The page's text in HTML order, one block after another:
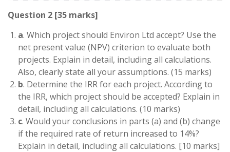
Question 2 [35 marks]
a. Which project should Environ Ltd accept? Use the
net present value (NPV) criterion to evaluate both
projects. Explain in detail, including all calculations.
Also, clearly state all your assumptions. (15 marks)
b. Determine the IRR for each project. According to
the IRR, which project should be accepted? Explain in
detail, including all calculations. (10 marks)
c. Would your conclusions in parts (a) and (b) change
if the required rate of return increased to 14%?
Explain in detail, including all calculations. [10 marks]